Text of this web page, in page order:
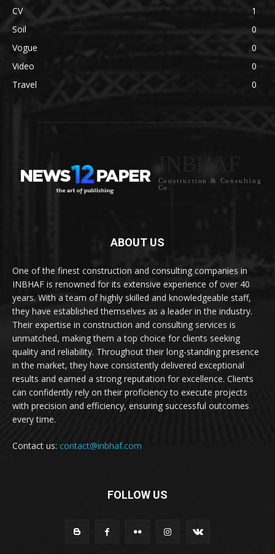
CV
1
Soil
0
Vogue
0
Video
0
Travel
0
Construction & Consulting
Co.
ABOUT US
One of the finest construction and consulting companies in
INBHAF is renowned for its extensive experience of over 40
years. With a team of highly skilled and knowledgeable staff,
they have established themselves as a leader in the industry.
Their expertise in construction and consulting services is
unmatched, making them a top choice for clients seeking
quality and reliability. Throughout their long-standing presence
in the market, they have consistently delivered exceptional
results and earned a strong reputation for excellence. Clients
can confidently rely on their proficiency to execute projects
with precision and efficiency, ensuring successful outcomes
every time.
Contact us: contact@inbhaf.com
FOLLOW US